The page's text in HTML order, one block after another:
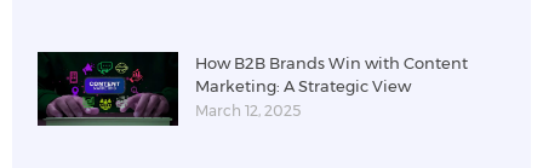
How B2B Brands Win with Content
Marketing: A Strategic View
March 12, 2025